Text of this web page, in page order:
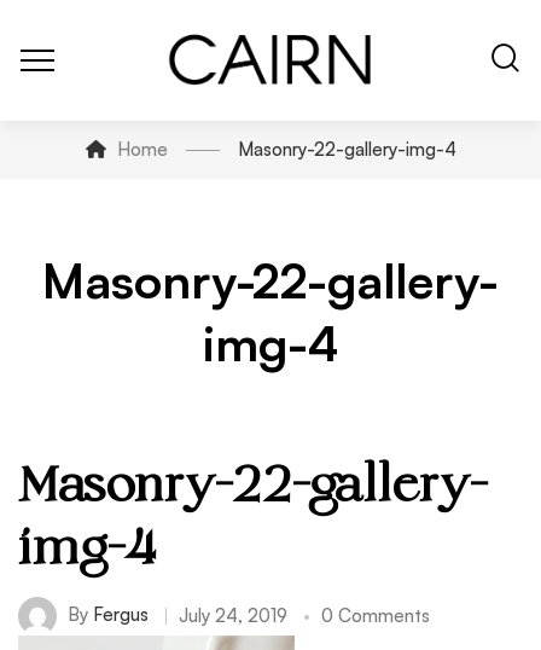
Home Masonry-22-gallery-img-4
Masonry-22-gallery-
img-4
Masonry-22-gallery-
img-4
By Fergus July 24, 2019 0 Comments